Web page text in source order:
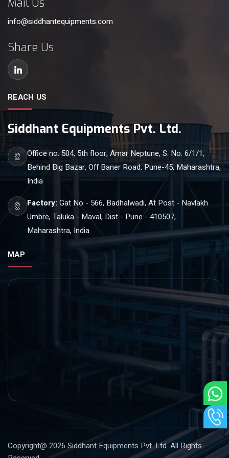
info@siddhantequipments.com
Share Us
REACH US
Siddhant Equipments Pvt. Ltd.
Office no. 504, 5th floor, Amar Neptune, S. No. 6/1/1,
Behind Big Bazar, Off Baner Road, Pune-45, Maharashtra,
India
Factory: Gat No - 566, Badhalwadi, At Post - Navlakh
Umbre, Taluka - Maval, Dist - Pune - 410507,
Maharashtra, India
MAP
Copyright@ 2026 Siddhant Equipments Pvt. Ltd. All Rights